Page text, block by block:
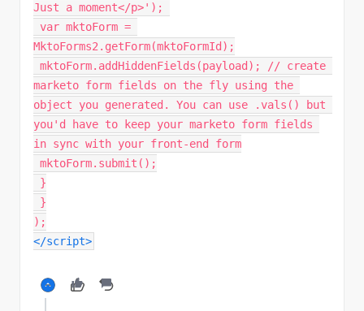
Just a moment</p>' ) ;
var mktoForm =
MktoForms2 . getForm(mktoFormId ) ;
mktoForm. addHiddenFields (payload ) ;
// create
marketo form fields on the fly using the
object you generated. You can use .vals() but
you'd have to keep your marketo form fields
in sync with your front-end form
mktoForm. submit ( ) ;
}
}
) ;
</script>